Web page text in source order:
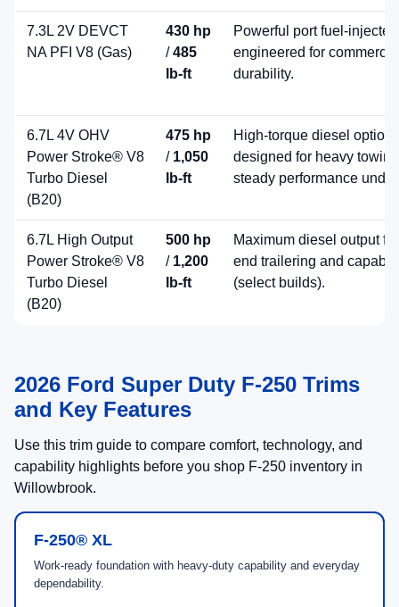
7.3L 2V DEVCT
NA PFI V8 (Gas)
430 hp
/485
lb-ft
Powerful port fuel-
engineered for
durability.
6.7L 4V OHV
Power Stroke® V8
Turbo Diesel
(B20)
475 hp
/ 1,050
lb-ft
High-torque diesel option
designed for heavy
steady performance
6.7L High Output
Power Stroke® V8
Turbo Diesel
(B20)
500 hp
/ 1,200
lb-ft
Maximum diesel output
end trailering and
(select builds).
2026 Ford Super Duty F-250 Trims
and Key Features
Use this trim guide to compare comfort, technology, and
capability highlights before you shop F-250 inventory in
Willowbrook.
F-250® XL
Work-ready foundation with heavy-duty capability and everyday
dependability.